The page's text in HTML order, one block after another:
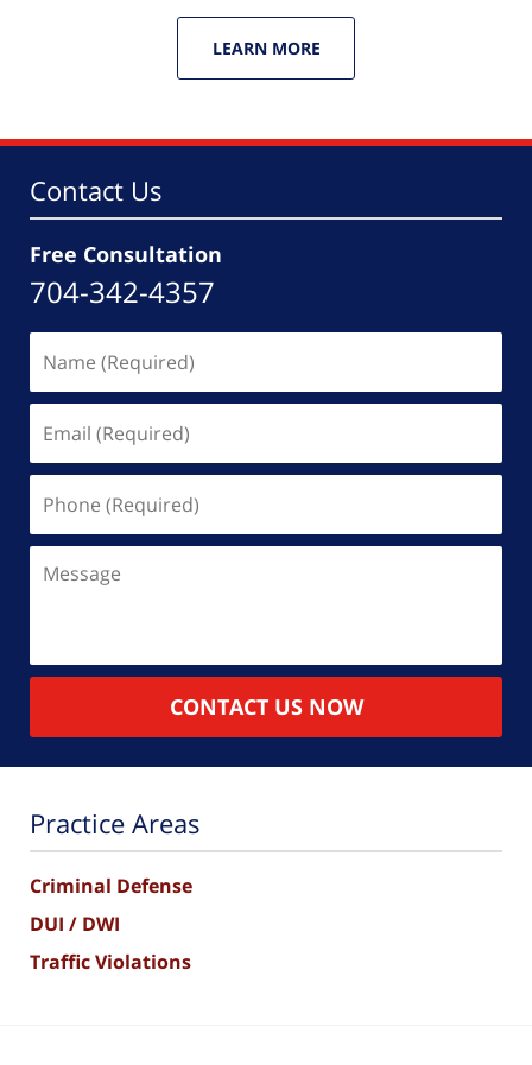
LEARN MORE
Contact Us
Free Consultation
704-342-4357
(Required)
(Required)
(Required)
CONTACT US NOW
Practice Areas
Criminal Defense
DUI / DWI
Traffic Violations